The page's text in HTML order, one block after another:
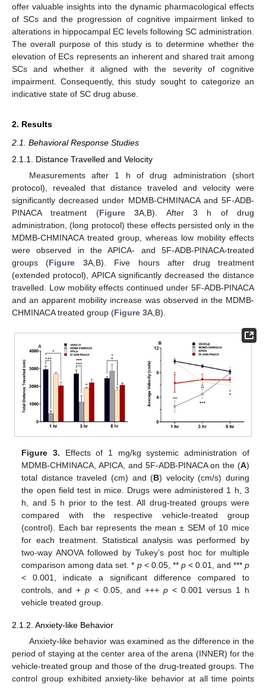
offer valuable insights into the dynamic pharmacological effects
of SCs and the progression of cognitive impairment linked to
alterations in hippocampal EC levels following SC administration.
The overall purpose of this study is to determine whether the
elevation of ECs represents an inherent and shared trait among
SCs and whether it aligned with the severity of cognitive
impairment. Consequently, this study sought to categorize an
indicative state of SC drug abuse.
2. Results
2.1. Behavioral Response Studies
2.1.1. Distance Travelled and Velocity
Measurements after 1 h of drug administration (short
protocol), revealed that distance traveled and velocity were
significantly decreased under MDMB-CHMINACA and 5F-ADB-
PINACA treatment (Figure 3A,B). After 3 h of drug
administration, (long protocol) these effects persisted only in the
MDMB-CHMINACA treated group, whereas low mobility effects
were observed in the APICA- and 5F-ADB-PINACA-treated
groups (Figure 3A,B). Five hours after drug treatment
(extended protocol), APICA significantly decreased the distance
travelled. Low mobility effects continued under 5F-ADB-PINACA
and an apparent mobility increase was observed in the MDMB-
CHMINACA treated group (Figure 3A,B).
Figure 3. Effects of 1 mg/kg systemic administration of
MDMB-CHMINACA, APICA, and 5F-ADB-PINACA on the (A)
total distance traveled (cm) and (B) velocity (cm/s) during
the open field test in mice. Drugs were administered 1 h, 3
h, and 5 h prior to the test. All drug-treated groups were
compared with the respective vehicle-treated group
(control). Each bar represents the mean ± SEM of 10 mice
for each treatment. Statistical analysis was performed by
two-way ANOVA followed by Tukey’s post hoc for multiple
comparison among data set. * p< 0.05, ** p< 0.01, and *** p
< 0.001, indicate a significant difference compared to
controls, and +p < 0.05, and +++ p< 0.001 versus 1 h
vehicle treated group.
2.1.2. Anxiety-like Behavior
Anxiety-like behavior was examined as the difference in the
period of staying at the center area of the arena (INNER) for the
vehicle-treated group and those of the drug-treated groups. The
control group exhibited anxiety-like behavior at all time points